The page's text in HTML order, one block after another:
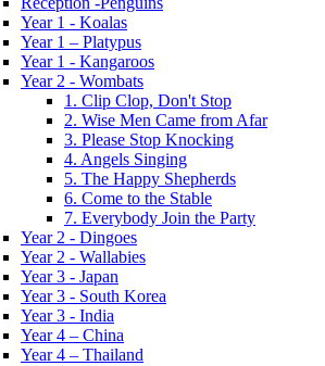
Year 1 - Koalas
Year 1 – Platypus
Year 1 - Kangaroos
Year 2 - Wombats
1. Clip Clop, Don't Stop
2. Wise Men Came from Afar
3. Please Stop Knocking
4. Angels Singing
5. The Happy Shepherds
6. Come to the Stable
7. Everybody Join the Party
Year 2 - Dingoes
Year 2 - Wallabies
Year 3 - Japan
Year 3 - South Korea
Year 3 - India
Year 4 – China
Year 4 – Thailand